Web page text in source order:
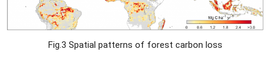
Fig.3 Spatial patterns of forest carbon loss